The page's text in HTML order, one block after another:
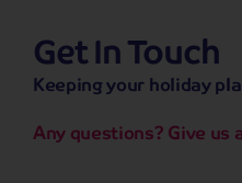
love from £249pp
hassle-free promise
No overseas call centres
No complicated booking process
Get In Touch
Keeping your holiday
Any questions? Give us